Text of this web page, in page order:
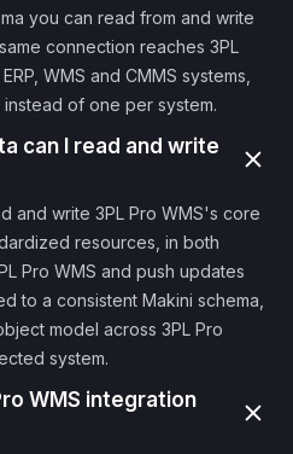
you can read from and write
connection reaches 3PL
WMS and CMMS systems,
of one per system.
can I read and write
and write 3PL Pro WMS's core
resources, in both
Pro WMS and push updates
to a consistent Makini schema,
model across 3PL Pro
system.
WMS integration